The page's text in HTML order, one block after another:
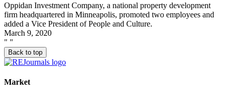
Oppidan Investment Company, a national property development
firm headquartered in Minneapolis, promoted two employees and
added a Vice President of People and Culture.
March 9, 2020
" "
Back to top
Market